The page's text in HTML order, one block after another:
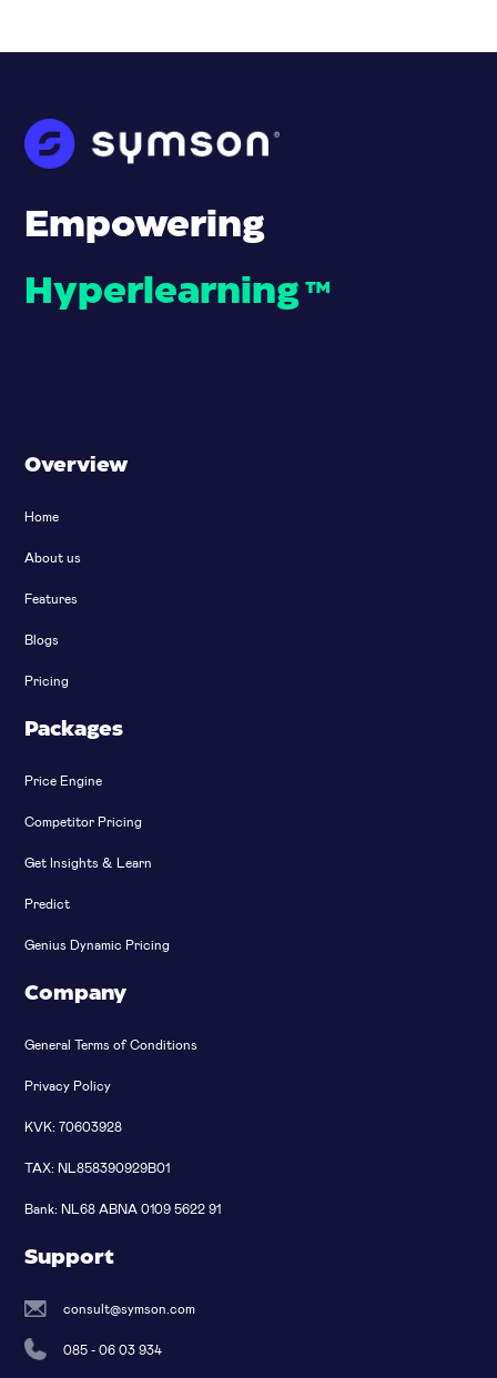
Empowering
Hyperlearning ™
Overview
Home
About us
Features
Blogs
Pricing
Packages
Price Engine
Competitor Pricing
Get Insights & Learn
Predict
Genius Dynamic Pricing
Company
General Terms of Conditions
Privacy Policy
KVK: 70603928
TAX: NL858390929B01
Bank: NL68 ABNA 0109 5622 91
Support
consult@symson.com
085 - 06 03 934